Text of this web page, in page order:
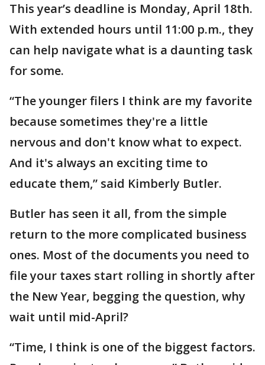
This year’s deadline is Monday, April 18th.
With extended hours until 11:00 p.m., they
can help navigate what is a daunting task
for some.
“The younger filers I think are my favorite
because sometimes they're a little
nervous and don't know what to expect.
And it's always an exciting time to
educate them,” said Kimberly Butler.
Butler has seen it all, from the simple
return to the more complicated business
ones. Most of the documents you need to
file your taxes start rolling in shortly after
the New Year, begging the question, why
wait until mid-April?
“Time, I think is one of the biggest factors.